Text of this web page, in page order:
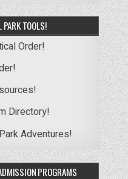
PARK TOOLS!
Order!
Directory!
Adventures!
PROGRAMS